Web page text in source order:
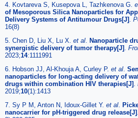
4. Kovtareva S, Kusepova L, Tazhkenova G.
of Mesoporous Silica Nanoparticles for
Delivery Systems of Antitumour Drugs[J]
16(8)
5. Chen D, Liu X, Lu X. et al
Nanoparticle
synergistic delivery of tumor therapy[J]
2023;14:1111991
6. Hobson JJ, Al-Khouja A, Curley P. et al
nanoparticles for long-acting delivery of
drugs within combination HIV therapies[J]
2019;10(1):1413
7. Sy P M, Anton N, Idoux-Gillet Y. et al
nanocarrier for pH-triggered drug release[J]